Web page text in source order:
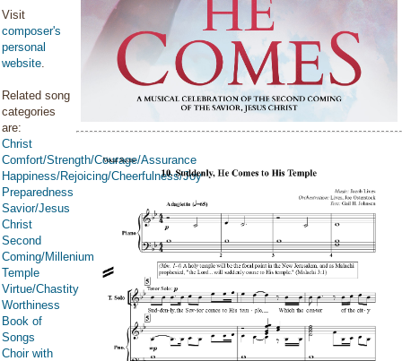
Visit
composer's
personal
website.
Related song
categories
are:
Christ
Comfort/Strength/Courage/Assurance
Happiness/Rejoicing/Cheerfulness/Joy
Preparedness
Savior/Jesus
Christ
Second
Coming/Millenium
Temple
Virtue/Chastity
Worthiness
Book of
Songs
Choir with